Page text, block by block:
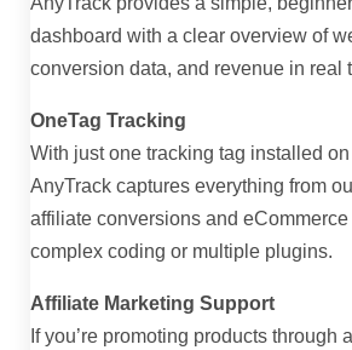
dashboard with a clear overview of
conversion data, and revenue in real
OneTag Tracking
With just one tracking tag installed
AnyTrack captures everything from
affiliate conversions and
complex coding or multiple plugins.
Affiliate Marketing Support
If you’re promoting products through